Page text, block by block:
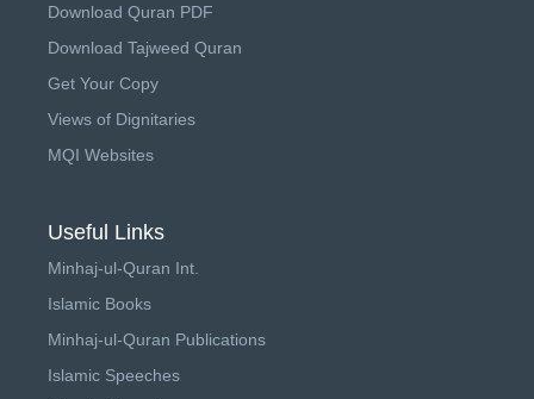
Download Quran PDF
Download Tajweed Quran
Get Your Copy
Views of Dignitaries
MQI Websites
Useful Links
Minhaj-ul-Quran Int.
Islamic Books
Minhaj-ul-Quran Publications
Islamic Speeches